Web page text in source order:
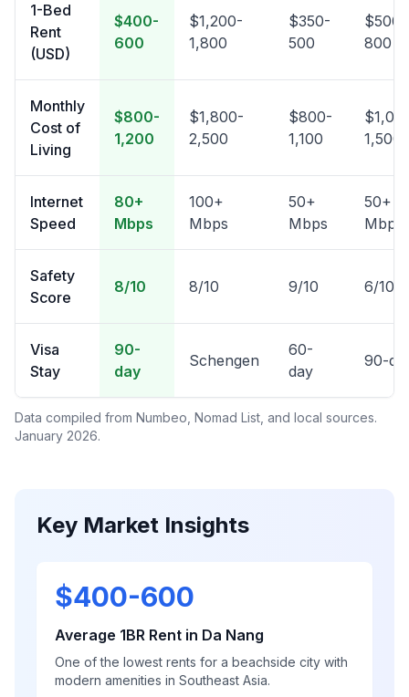
1-Bed
Rent
(USD)
$400-
600
$1,200-
1,800
$350-
500
$500-
800
Monthly
Cost of
Living
$800-
1,200
$1,800-
2,500
$800-
1,100
1,500
Internet
Speed
80+
Mbps
100+
Mbps
50+
Mbps
50+
Mbps
Safety
Score
8/10 8/10 9/10 6/10
Visa
Stay
90-
day
Schengen
60-
day
90-
Data compiled from Numbeo, Nomad List, and local sources.
January 2026.
Key Market Insights
$400-600
Average 1BR Rent in Da Nang
One of the lowest rents for a beachside city with
modern amenities in Southeast Asia.